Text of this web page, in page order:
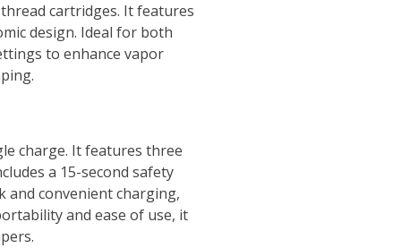
cartridges. It features
design. Ideal for both
to enhance vapor
charge. It features three
a 15-second safety
and convenient charging,
and ease of use, it